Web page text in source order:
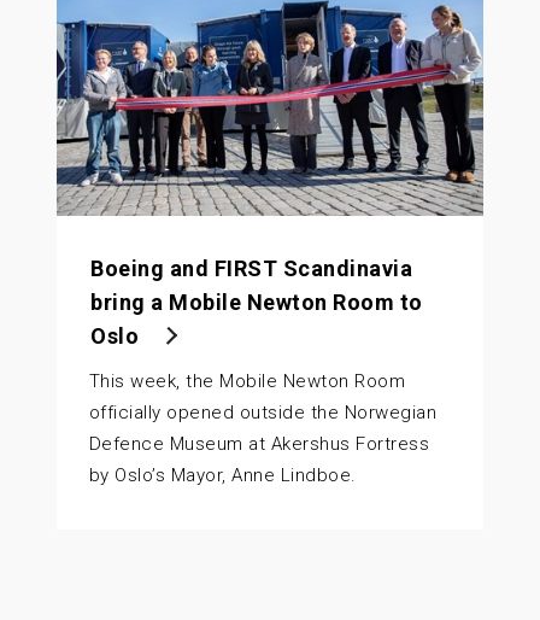
Boeing and FIRST Scandinavia
bring a Mobile Newton Room to
Oslo
This week, the Mobile Newton Room
officially opened outside the Norwegian
Defence Museum at Akershus Fortress
by Oslo’s Mayor, Anne Lindboe.